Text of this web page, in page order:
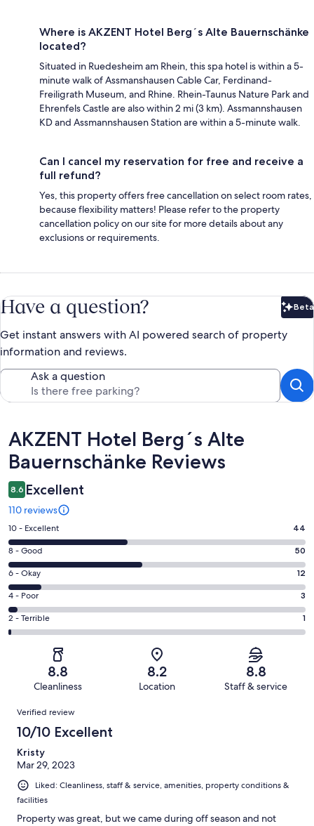
Where is AKZENT Hotel Berg´s Alte Bauernschänke
located?
Situated in Ruedesheim am Rhein, this spa hotel is within a 5-
minute walk of Assmanshausen Cable Car, Ferdinand-
Freiligrath Museum, and Rhine. Rhein-Taunus Nature Park and
Ehrenfels Castle are also within 2 mi (3 km). Assmannshausen
KD and Assmannshausen Station are within a 5-minute walk.
Can I cancel my reservation for free and receive a
full refund?
Yes, this property offers free cancellation on select room rates,
because flexibility matters! Please refer to the property
cancellation policy on our site for more details about any
exclusions or requirements.
Have a question? Beta
Get instant answers with AI powered search of property
information and reviews.
Ask a question
Reviews
AKZENT Hotel Berg´s Alte
Bauernschänke Reviews
8.6 Excellent
110 reviews
Rating
10
-
Excellent.
44
out
of
110
10 - Excellent 44
Rating
8
-
Good.
50
out
of
8 - Good 50
Rating
6
-
Okay.
12
reviews
6 - Okay 12
Rating
4
-
reviews
4 - Poor 3
Rating
2
of
reviews
2 - Terrible 1
8.8
Cleanliness
8.2
Location
8.8
Staff & service
Reviews
Verified review
10/10 Excellent
Kristy
Mar 29, 2023
Liked: Cleanliness, staff & service, amenities, property conditions &
facilities
Property was great, but we came during off season and not